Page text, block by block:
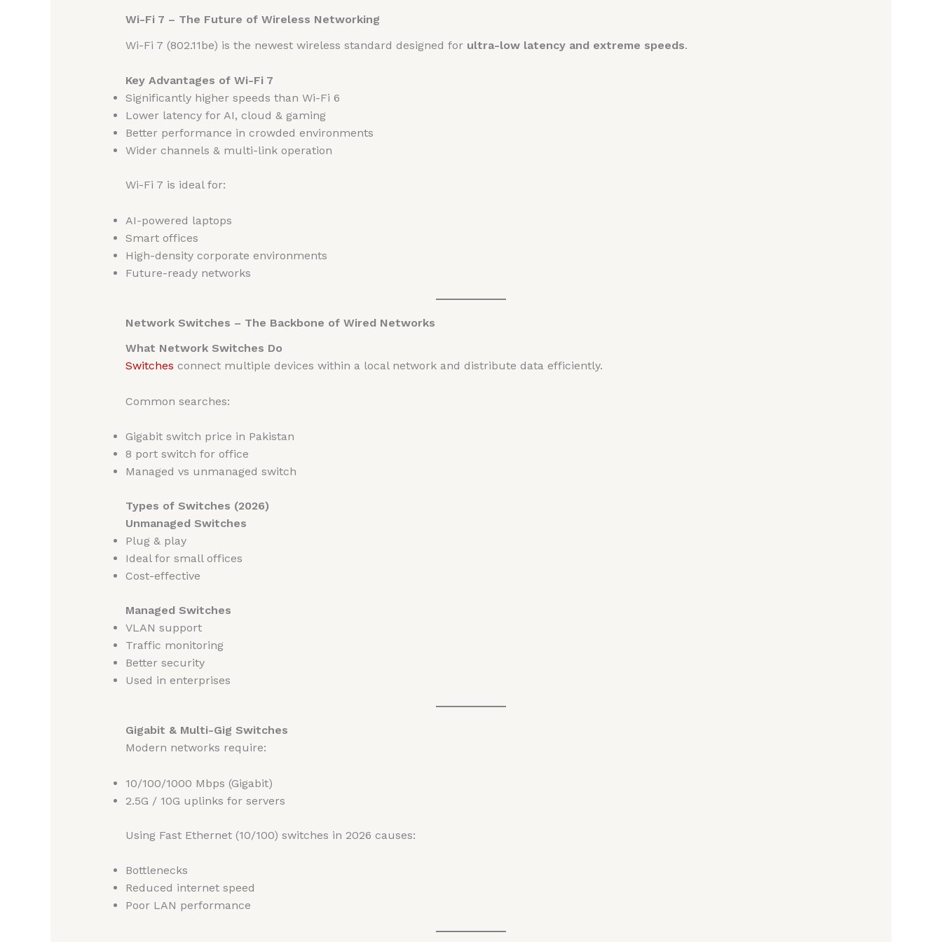
Wi-Fi 7 – The Future of Wireless Networking
Wi-Fi 7 (802.11be) is the newest wireless standard designed for ultra-low latency and extreme speeds.
Key Advantages of Wi-Fi 7
Significantly higher speeds than Wi-Fi 6
Lower latency for AI, cloud & gaming
Better performance in crowded environments
Wider channels & multi-link operation
Wi-Fi 7 is ideal for:
AI-powered laptops
Smart offices
High-density corporate environments
Future-ready networks
Network Switches – The Backbone of Wired Networks
What Network Switches Do
Switches connect multiple devices within a local network and distribute data efficiently.
Common searches:
Gigabit switch price in Pakistan
8 port switch for office
Managed vs unmanaged switch
Types of Switches (2026)
Unmanaged Switches
Plug & play
Ideal for small offices
Cost-effective
Managed Switches
VLAN support
Traffic monitoring
Better security
Used in enterprises
Gigabit & Multi-Gig Switches
Modern networks require:
10/100/1000 Mbps (Gigabit)
2.5G / 10G uplinks for servers
Using Fast Ethernet (10/100) switches in 2026 causes:
Bottlenecks
Reduced internet speed
Poor LAN performance